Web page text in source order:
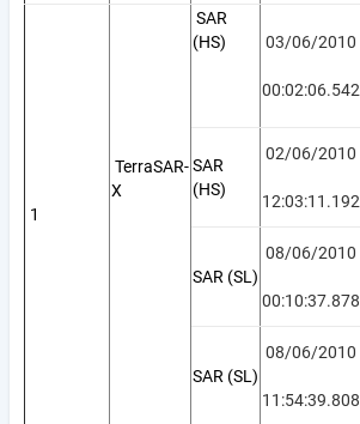
1
TerraSAR-
X
SAR
(HS)
03/06/2010
00:02:06.542
SAR
(HS)
02/06/2010
12:03:11.192
SAR (SL)
08/06/2010
00:10:37.878
SAR (SL)
08/06/2010
11:54:39.808